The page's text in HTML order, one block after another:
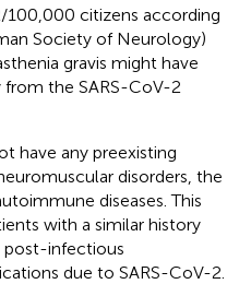
100,000 citizens according
Society of Neurology)
gravis might have
the SARS-CoV-2
have any preexisting
disorders, the
diseases. This
with a similar history
post-infectious
due to SARS-CoV-2.